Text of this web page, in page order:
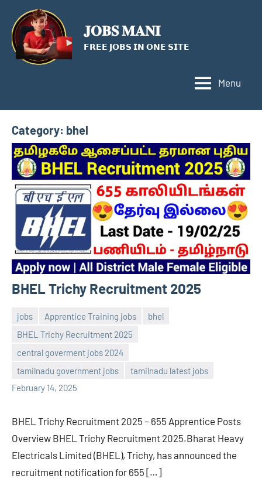
content
𝐉𝐎𝐁𝐒 𝐌𝐀𝐍𝐈
𝗙𝗥𝗘𝗘 𝗝𝗢𝗕𝗦 𝗜𝗡 𝗢𝗡𝗘 𝗦𝗜𝗧𝗘
Menu
Category: bhel
BHEL Trichy Recruitment 2025
jobs Apprentice Training jobs
bhel
BHEL Trichy Recruitment 2025
central goverment jobs 2024
tamilnadu government jobs
tamilnadu latest jobs
February 14, 2025
Sai
Sugirtha
No
comments
BHEL Trichy Recruitment 2025 – 655 Apprentice Posts
Overview BHEL Trichy Recruitment 2025.Bharat Heavy
Electricals Limited (BHEL), Trichy, has announced the
recruitment notification for 655 […]